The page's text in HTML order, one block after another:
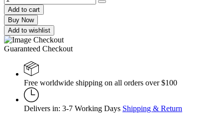
Add to cart
Buy Now
Add to wishlist
Guaranteed Checkout
Free worldwide shipping on all orders over $100
Delivers in: 3-7 Working Days Shipping & Return